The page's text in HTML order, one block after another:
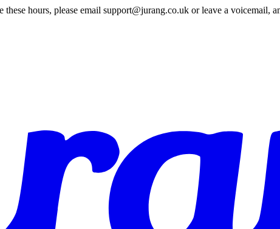
hours, please email support@jurang.co.uk or leave a voicemail,